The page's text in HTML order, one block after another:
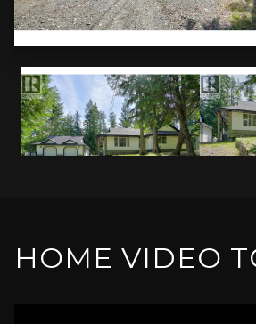
HOME VIDEO